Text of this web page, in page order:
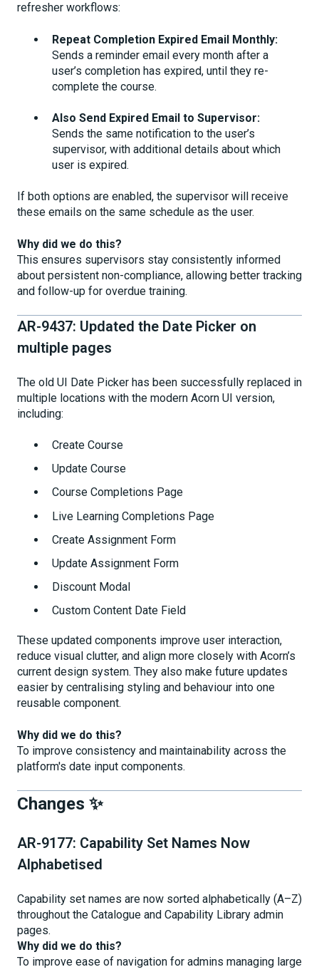
refresher workflows:
Repeat Completion Expired Email Monthly:
Sends a reminder email every month after a
user’s completion has expired, until they re-
complete the course.
Also Send Expired Email to Supervisor:
Sends the same notification to the user’s
supervisor, with additional details about which
user is expired.
If both options are enabled, the supervisor will receive
these emails on the same schedule as the user.
Why did we do this?
This ensures supervisors stay consistently informed
about persistent non-compliance, allowing better tracking
and follow-up for overdue training.
AR-9437: Updated the Date Picker on
multiple pages
The old UI Date Picker has been successfully replaced in
multiple locations with the modern Acorn UI version,
including:
Create Course
Update Course
Course Completions Page
Live Learning Completions Page
Create Assignment Form
Update Assignment Form
Discount Modal
Custom Content Date Field
These updated components improve user interaction,
reduce visual clutter, and align more closely with Acorn’s
current design system. They also make future updates
easier by centralising styling and behaviour into one
reusable component.
Why did we do this?
To improve consistency and maintainability across the
platform's date input components.
Changes ✨
AR-9177: Capability Set Names Now
Alphabetised
Capability set names are now sorted alphabetically (A–Z)
throughout the Catalogue and Capability Library admin
pages.
Why did we do this?
To improve ease of navigation for admins managing large